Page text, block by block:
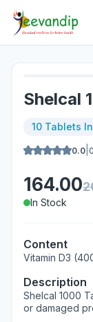
Shelcal
10 Tablets
0.0 0
164.00
In Stock
Content
Vitamin D3
Description
Shelcal 1000
or damaged